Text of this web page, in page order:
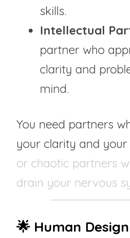
skills.
Intellectual
partner who
clarity and
mind.
You need partners
your clarity and your
or chaotic partners
drain your nervous
🌟 Human Design